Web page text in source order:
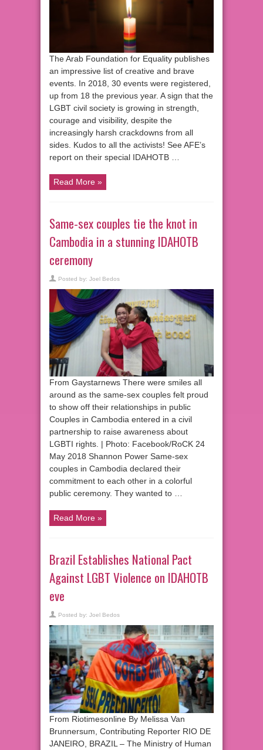
The Arab Foundation for Equality publishes
an impressive list of creative and brave
events. In 2018, 30 events were registered,
up from 18 the previous year. A sign that the
LGBT civil society is growing in strength,
courage and visibility, despite the
increasingly harsh crackdowns from all
sides. Kudos to all the activists! See AFE’s
report on their special IDAHOTB …
Read More »
Same-sex couples tie the knot in
Cambodia in a stunning IDAHOTB
ceremony
Posted by: Joel Bedos
From Gaystarnews There were smiles all
around as the same-sex couples felt proud
to show off their relationships in public
Couples in Cambodia entered in a civil
partnership to raise awareness about
LGBTI rights. | Photo: Facebook/RoCK 24
May 2018 Shannon Power Same-sex
couples in Cambodia declared their
commitment to each other in a colorful
public ceremony. They wanted to …
Read More »
Brazil Establishes National Pact
Against LGBT Violence on IDAHOTB
eve
Posted by: Joel Bedos
From Riotimesonline By Melissa Van
Brunnersum, Contributing Reporter RIO DE
JANEIRO, BRAZIL – The Ministry of Human